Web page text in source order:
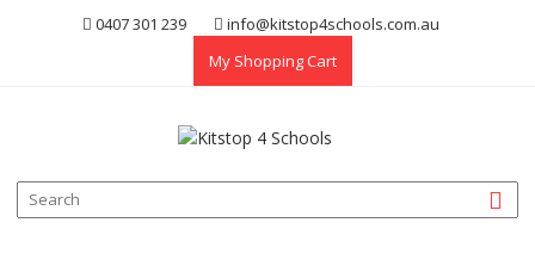
0407 301 239
info@kitstop4schools.com.au
My Shopping Cart